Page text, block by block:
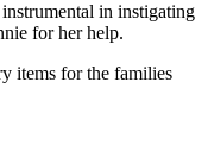
in instigating
for her help.
items for the families